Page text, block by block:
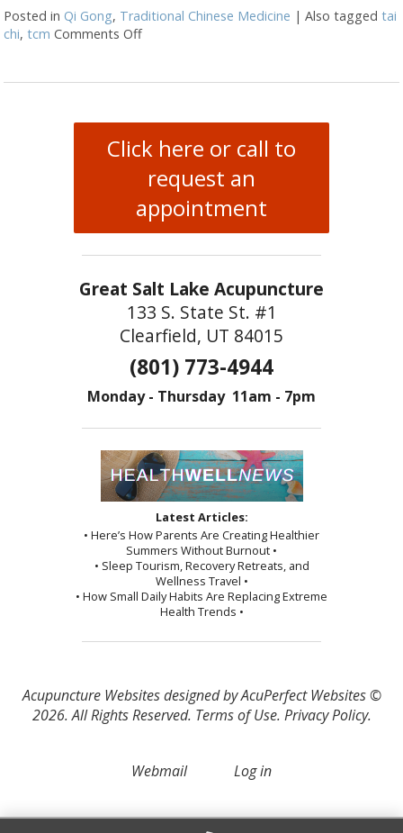
Posted in Qi Gong, Traditional Chinese Medicine |Also taggedtai
chi,tcm Comments Offon The Benefits of Qi Gong
Click here or call to
request an
appointment
Great Salt Lake Acupuncture
133 S. State St. #1
Clearfield, UT 84015
(801) 773-4944
Monday - Thursday 11am - 7pm
Latest Articles:
• Here’s How Parents Are Creating Healthier
Summers Without Burnout •
• Sleep Tourism, Recovery Retreats, and
Wellness Travel •
• How Small Daily Habits Are Replacing Extreme
Health Trends •
Acupuncture Websitesdesigned by AcuPerfect Websites ©
2026. All Rights Reserved. Terms of Use. Privacy Policy.
Webmail Log in